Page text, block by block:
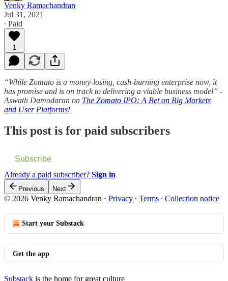
Venky Ramachandran
Jul 31, 2021
∙ Paid
1
“While Zomato is a money-losing, cash-burning enterprise now, it
has promise and is on track to delivering a viable business model” -
Aswath Damodaran on The Zomato IPO: A Bet on Big Markets
and User Platforms!
This post is for paid subscribers
Subscribe
Already a paid subscriber? Sign in
Previous Next
© 2026 Venky Ramachandran · Privacy ∙ Terms ∙ Collection notice
Start your Substack
Get the app
Substack is the home for great culture